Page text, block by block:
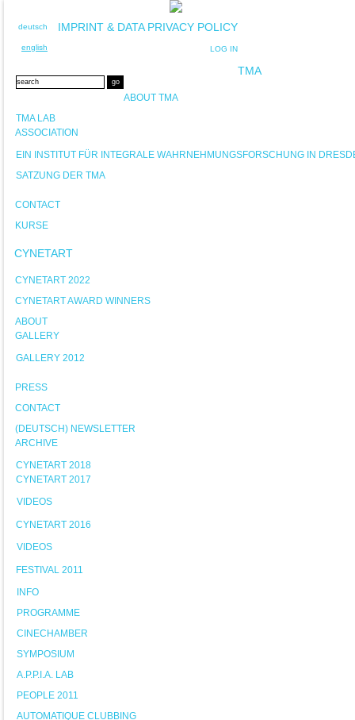
deutsch
english
IMPRINT & DATA PRIVACY POLICY
LOG IN
TMA
ABOUT TMA
TMA LAB
ASSOCIATION
EIN INSTITUT FÜR INTEGRALE WAHRNEHMUNGSFORSCHUNG IN
SATZUNG DER TMA
CONTACT
KURSE
CYNETART
CYNETART 2022
CYNETART AWARD WINNERS
ABOUT
GALLERY
GALLERY 2012
PRESS
CONTACT
(DEUTSCH) NEWSLETTER
ARCHIVE
CYNETART 2018
CYNETART 2017
VIDEOS
CYNETART 2016
VIDEOS
FESTIVAL 2011
INFO
PROGRAMME
CINECHAMBER
SYMPOSIUM
A.P.P.I.A. LAB
PEOPLE 2011
AUTOMATIQUE CLUBBING